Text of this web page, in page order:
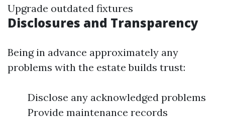
Upgrade outdated fixtures
Disclosures and Transparency
Being in advance approximately any
problems with the estate builds trust:
Disclose any acknowledged problems
Provide maintenance records